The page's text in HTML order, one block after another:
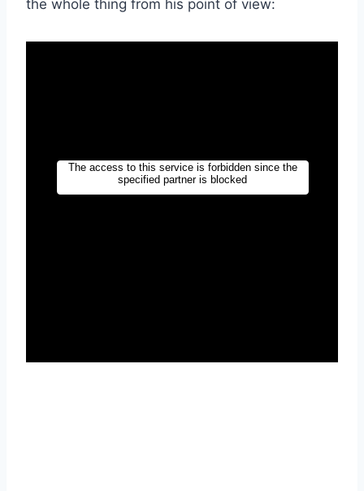
the whole thing from his point of view: